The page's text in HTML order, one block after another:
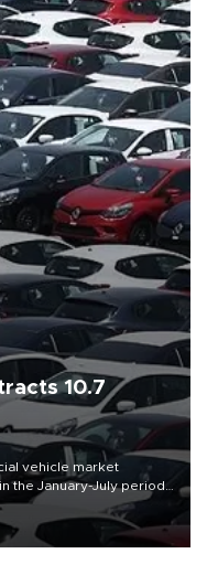
10.7
vehicle market
the January-July period
to data from the
(ODMD).